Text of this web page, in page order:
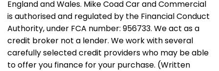
England and Wales. Mike Coad Car and Commercial
is authorised and regulated by the Financial Conduct
Authority, under FCA number: 956733. We act as a
credit broker not a lender. We work with several
carefully selected credit providers who may be able
to offer you finance for your purchase. (Written